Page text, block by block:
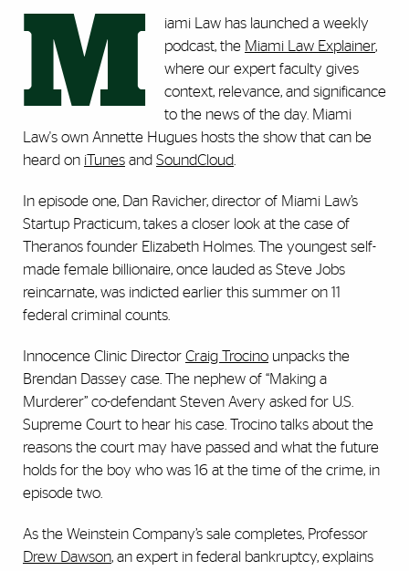
M
iami Law has launched a weekly
podcast, the Miami Law Explainer,
where our expert faculty gives
context, relevance, and significance
to the news of the day. Miami
Law's own Annette Hugues hosts the show that can be
heard on iTunes and SoundCloud
In episode one, Dan Ravicher, director of Miami Law’s
Startup Practicum, takes a closer look at the case of
Theranos founder Elizabeth Holmes. The youngest self-
made female billionaire, once lauded as Steve Jobs
reincarnate, was indicted earlier this summer on 11
federal criminal counts.
Innocence Clinic Director Craig Trocino unpacks the
Brendan Dassey case. The nephew of “Making a
Murderer” co-defendant Steven Avery asked for U.S.
Supreme Court to hear his case. Trocino talks about the
reasons the court may have passed and what the future
holds for the boy who was 16 at the time of the crime, in
episode two.
As the Weinstein Company’s sale completes, Professor
Drew Dawson, an expert in federal bankruptcy, explains